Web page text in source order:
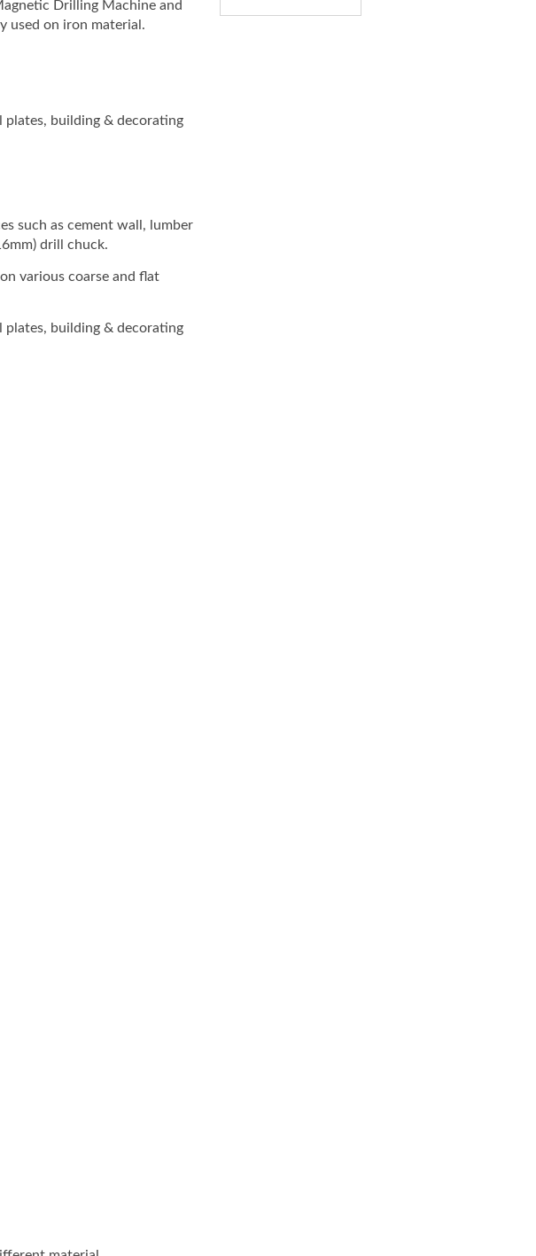
Drilling Machine and
used on iron material.
plates, building & decorating
such as cement wall, lumber
drill chuck.
various coarse and flat
plates, building & decorating
Base for Wet Drilling
Base for Dry Drilling